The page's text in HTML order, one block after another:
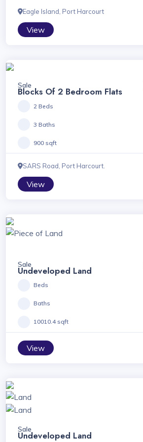
Eagle Island, Port Harcourt
View
Sale
Blocks Of 2 Bedroom Flats
2 Beds
3 Baths
900 sqft
SARS Road, Port Harcourt.
View
Sale
Undeveloped Land
Beds
Baths
10010.4 sqft
View
Sale
Undeveloped Land